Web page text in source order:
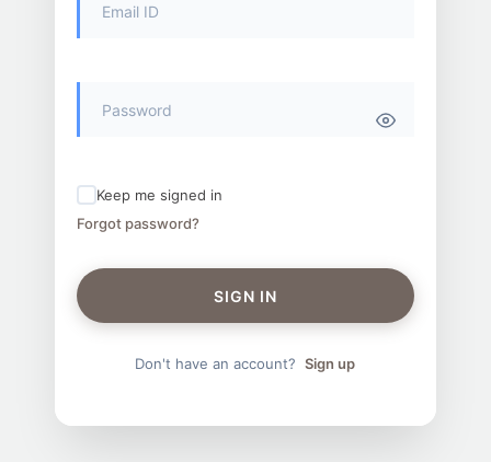
Keep me signed in
Forgot password?
SIGN IN
Don't have an account? Sign up